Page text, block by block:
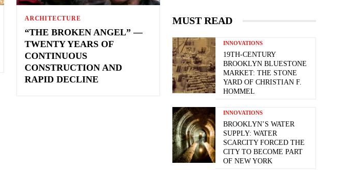
ARCHITECTURE
“THE BROKEN ANGEL” —
TWENTY YEARS OF
CONTINUOUS
CONSTRUCTION AND
RAPID DECLINE
MUST READ
INNOVATIONS
19TH-CENTURY
BROOKLYN BLUESTONE
MARKET: THE STONE
YARD OF CHRISTIAN F.
HOMMEL
INNOVATIONS
BROOKLYN’S WATER
SUPPLY: WATER
SCARCITY FORCED THE
CITY TO BECOME PART
OF NEW YORK